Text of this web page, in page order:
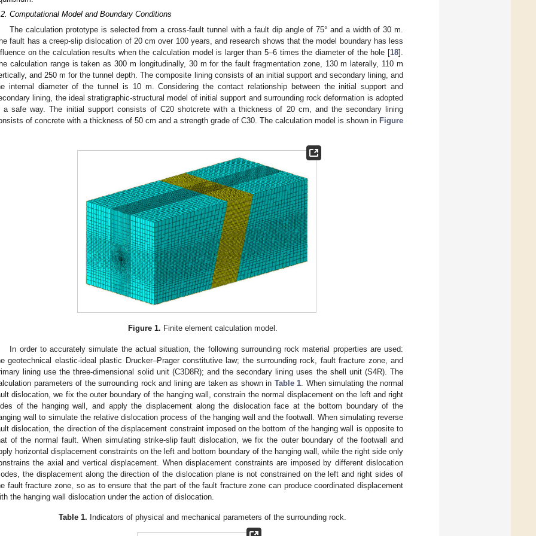
Computational Model and Boundary Conditions
The calculation prototype is selected from a cross-fault tunnel with a fault dip angle of 75° and a width of 30 m.
fault has a creep-slip dislocation of 20 cm over 100 years, and research shows that the model boundary has less
on the calculation results when the calculation model is larger than 5–6 times the diameter of the hole [18].
calculation range is taken as 300 m longitudinally, 30 m for the fault fragmentation zone, 130 m laterally, 110 m
and 250 m for the tunnel depth. The composite lining consists of an initial support and secondary lining, and
internal diameter of the tunnel is 10 m. Considering the contact relationship between the initial support and
lining, the ideal stratigraphic-structural model of initial support and surrounding rock deformation is adopted
a safe way. The initial support consists of C20 shotcrete with a thickness of 20 cm, and the secondary lining
of concrete with a thickness of 50 cm and a strength grade of C30. The calculation model is shown in Figure
Figure 1. Finite element calculation model.
In order to accurately simulate the actual situation, the following surrounding rock material properties are used:
geotechnical elastic-ideal plastic Drucker–Prager constitutive law; the surrounding rock, fault fracture zone, and
lining use the three-dimensional solid unit (C3D8R); and the secondary lining uses the shell unit (S4R). The
parameters of the surrounding rock and lining are taken as shown in Table 1 . When simulating the normal
dislocation, we fix the outer boundary of the hanging wall, constrain the normal displacement on the left and right
of the hanging wall, and apply the displacement along the dislocation face at the bottom boundary of the
wall to simulate the relative dislocation process of the hanging wall and the footwall. When simulating reverse
dislocation, the direction of the displacement constraint imposed on the bottom of the hanging wall is opposite to
of the normal fault. When simulating strike-slip fault dislocation, we fix the outer boundary of the footwall and
horizontal displacement constraints on the left and bottom boundary of the hanging wall, while the right side only
the axial and vertical displacement. When displacement constraints are imposed by different dislocation
the displacement along the direction of the dislocation plane is not constrained on the left and right sides of
fault fracture zone, so as to ensure that the part of the fault fracture zone can produce coordinated displacement
the hanging wall dislocation under the action of dislocation.
Table 1. Indicators of physical and mechanical parameters of the surrounding rock.